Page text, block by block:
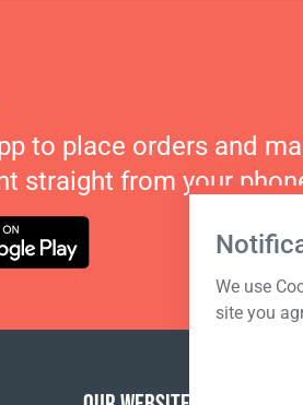
We use
site you
to place orders and
straight from your